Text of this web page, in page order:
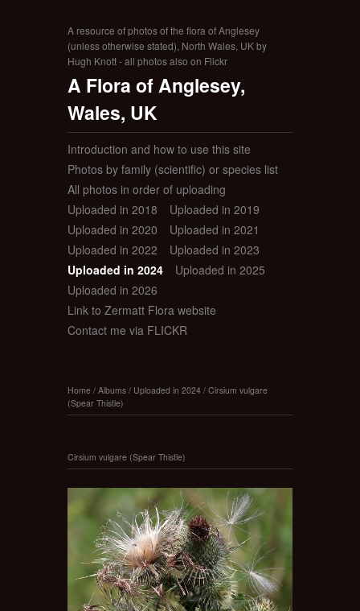
A resource of photos of the flora of Anglesey
(unless otherwise stated), North Wales, UK by
Hugh Knott - all photos also on Flickr
A Flora of Anglesey,
Wales, UK
Introduction and how to use this site
Photos by family (scientific) or species list
All photos in order of uploading
Uploaded in 2018
Uploaded in 2019
Uploaded in 2020
Uploaded in 2021
Uploaded in 2022
Uploaded in 2023
Uploaded in 2024
Uploaded in 2025
Uploaded in 2026
Link to Zermatt Flora website
Contact me via FLICKR
Home / Albums / Uploaded in 2024 / Cirsium vulgare
(Spear Thistle)
Cirsium vulgare (Spear Thistle)